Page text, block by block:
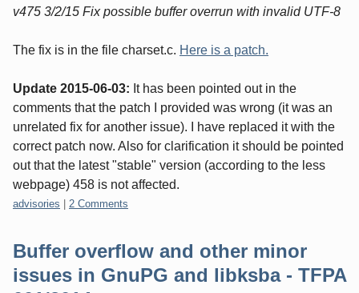
v475 3/2/15 Fix possible buffer overrun with invalid UTF-8
The fix is in the file charset.c. Here is a patch.
Update 2015-06-03: It has been pointed out in the
comments that the patch I provided was wrong (it was an
unrelated fix for another issue). I have replaced it with the
correct patch now. Also for clarification it should be pointed
out that the latest "stable" version (according to the less
webpage) 458 is not affected.
Categories:
advisories 2 Comments
Buffer overflow and other minor
issues in GnuPG and libksba - TFPA